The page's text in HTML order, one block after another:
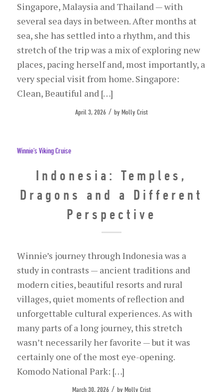
Singapore, Malaysia and Thailand — with
several sea days in between. After months at
sea, she has settled into a rhythm, and this
stretch of the trip was a mix of exploring new
places, pacing herself and, most importantly, a
very special visit from home. Singapore:
Clean, Beautiful and […]
April 3, 2026 / by Molly Crist
Winnie's Viking Cruise
Indonesia: Temples,
Dragons and a Different
Perspective
Winnie’s journey through Indonesia was a
study in contrasts — ancient traditions and
modern cities, beautiful resorts and rural
villages, quiet moments of reflection and
unforgettable cultural experiences. As with
many parts of a long journey, this stretch
wasn’t necessarily her favorite — but it was
certainly one of the most eye-opening.
Komodo National Park: […]
March 30, 2026 / by Molly Crist